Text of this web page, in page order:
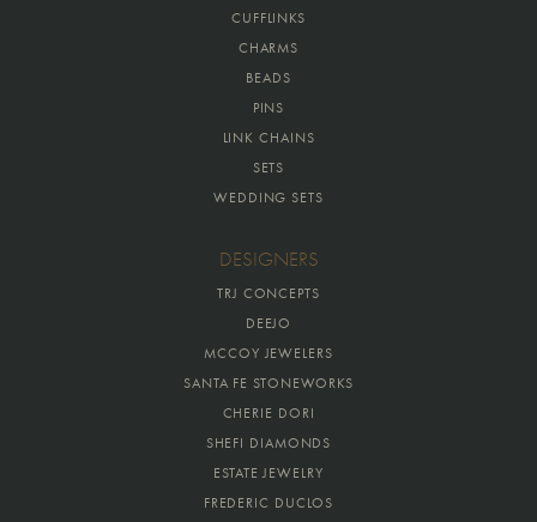
CUFFLINKS
CHARMS
BEADS
PINS
LINK CHAINS
SETS
WEDDING SETS
DESIGNERS
TRJ CONCEPTS
DEEJO
MCCOY JEWELERS
SANTA FE STONEWORKS
CHERIE DORI
SHEFI DIAMONDS
ESTATE JEWELRY
FREDERIC DUCLOS